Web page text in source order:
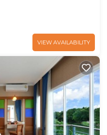
VIEW AVAILABILITY